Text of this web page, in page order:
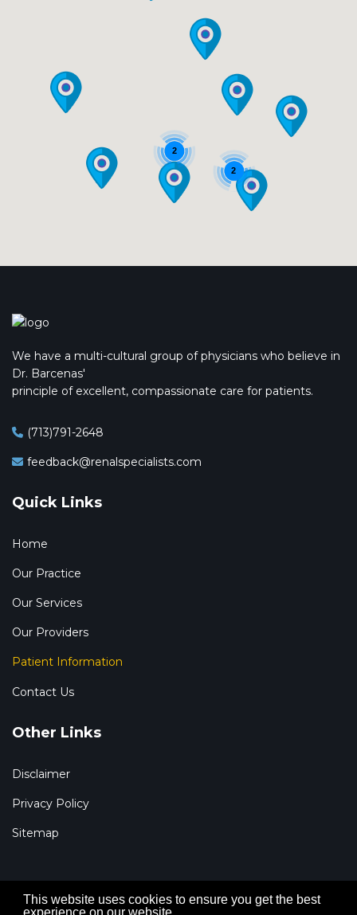
This website uses cookies to ensure you get the best
experience on our website.
2
2
We have a multi-cultural group of physicians who believe in
Dr. Barcenas'
principle of excellent, compassionate care for patients.
(713)791-2648
feedback@renalspecialists.com
Quick Links
Home
Our Practice
Our Services
Our Providers
Patient Information
Contact Us
Other Links
Disclaimer
Privacy Policy
Sitemap